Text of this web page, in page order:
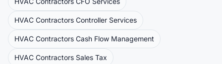
HVAC Contractors Controller Services
HVAC Contractors Cash Flow Management
HVAC Contractors Sales Tax